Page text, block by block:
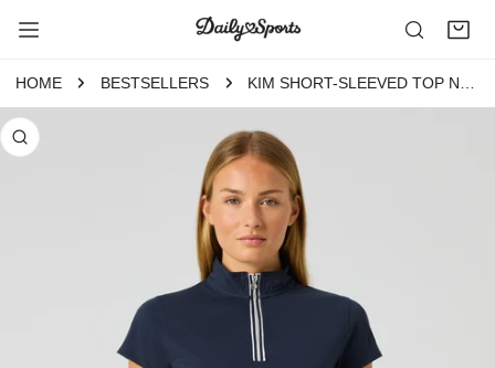
TO CONTENT
HOME BESTSELLERS
INFORMATION